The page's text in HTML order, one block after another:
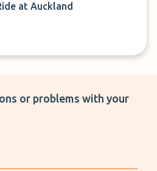
at Auckland
or problems with your